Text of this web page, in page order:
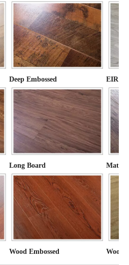
Deep Embossed EIR
Long Board Matte
Wood Embossed Wood